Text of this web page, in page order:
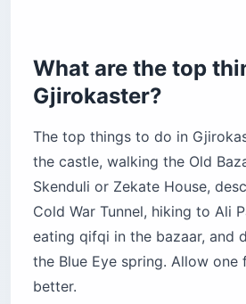
How many days do you need
Is Gjirokaster better than Berat?
Is Gjirokaster safe for tourists?
Cash, SIMs, and getting
Before you book
What are the top
Gjirokaster?
The top things to do in
the castle, walking the Old
Skenduli or Zekate House,
Cold War Tunnel, hiking to Ali
eating qifqi in the bazaar, and
the Blue Eye spring. Allow
better.